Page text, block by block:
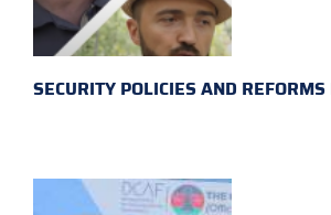
SECURITY POLICIES AND